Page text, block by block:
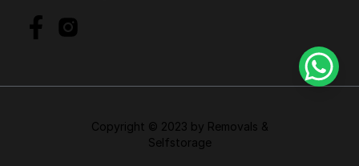
Copyright © 2023 by Removals &
Selfstorage